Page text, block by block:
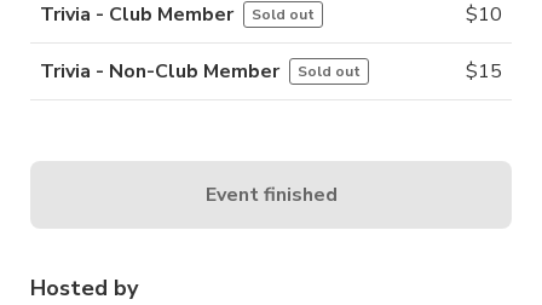
Hosted by
Trivia - Club Member Sold out $10
Trivia - Non-Club Member Sold out $15
Event finished